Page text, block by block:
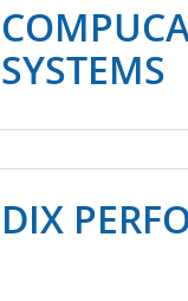
SYSTEMS
DIX